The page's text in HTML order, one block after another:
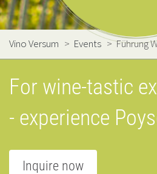
Vino Versum > Events >Führung
For wine-tastic
- experience
Inquire now